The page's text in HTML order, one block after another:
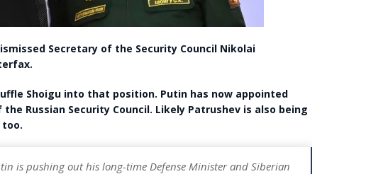
Secretary of the Security Council Nikolai
Shoigu into that position. Putin has now appointed
Russian Security Council. Likely Patrushev is also being
is pushing out his long-time Defense Minister and Siberian